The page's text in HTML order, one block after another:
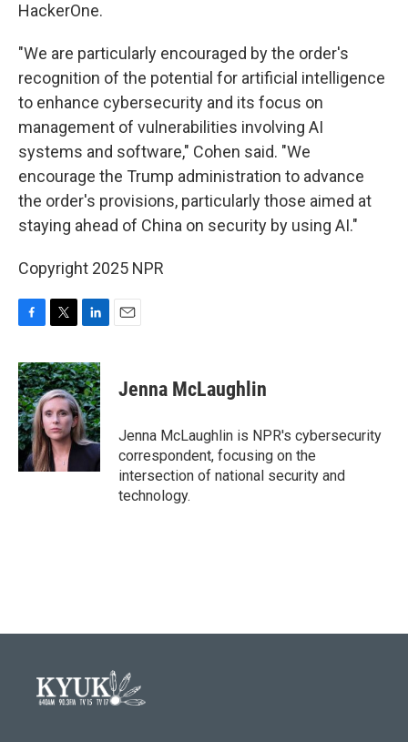
HackerOne.
"We are particularly encouraged by the order's
recognition of the potential for artificial intelligence
to enhance cybersecurity and its focus on
management of vulnerabilities involving AI
systems and software," Cohen said. "We
encourage the Trump administration to advance
the order's provisions, particularly those aimed at
staying ahead of China on security by using AI."
Copyright 2025 NPR
c
e
b
o
o
k
i
t
t
e
r
n
k
e
d
I
n
Jenna McLaughlin
Jenna McLaughlin is NPR's cybersecurity
correspondent, focusing on the
intersection of national security and
technology.